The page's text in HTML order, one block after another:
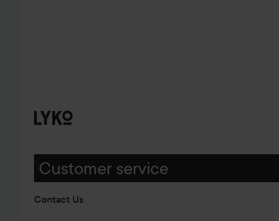
Customer service
Contact Us